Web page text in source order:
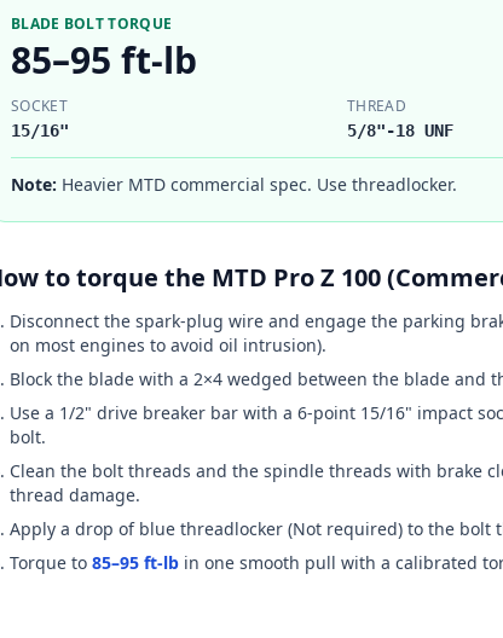
BLADE BOLT TORQUE
85–95 ft-lb
SOCKET
15/16"
THREAD
5/8"-18 UNF
Note: Heavier MTD commercial spec. Use threadlocker.
to torque the MTD Pro Z 100
Disconnect the spark-plug wire and engage the parking
on most engines to avoid oil intrusion).
Block the blade with a 2×4 wedged between the blade
Use a 1/2" drive breaker bar with a 6-point 15/16" impact
bolt.
Clean the bolt threads and the spindle threads with brake
thread damage.
Apply a drop of blue threadlocker (Not required) to the bolt
Torque to 85–95 ft-lb in one smooth pull with a calibrated